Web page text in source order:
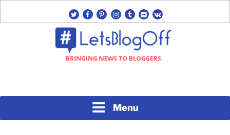
twitterfacebook
pinterest
instagram
tumblrflickrvk
Menu